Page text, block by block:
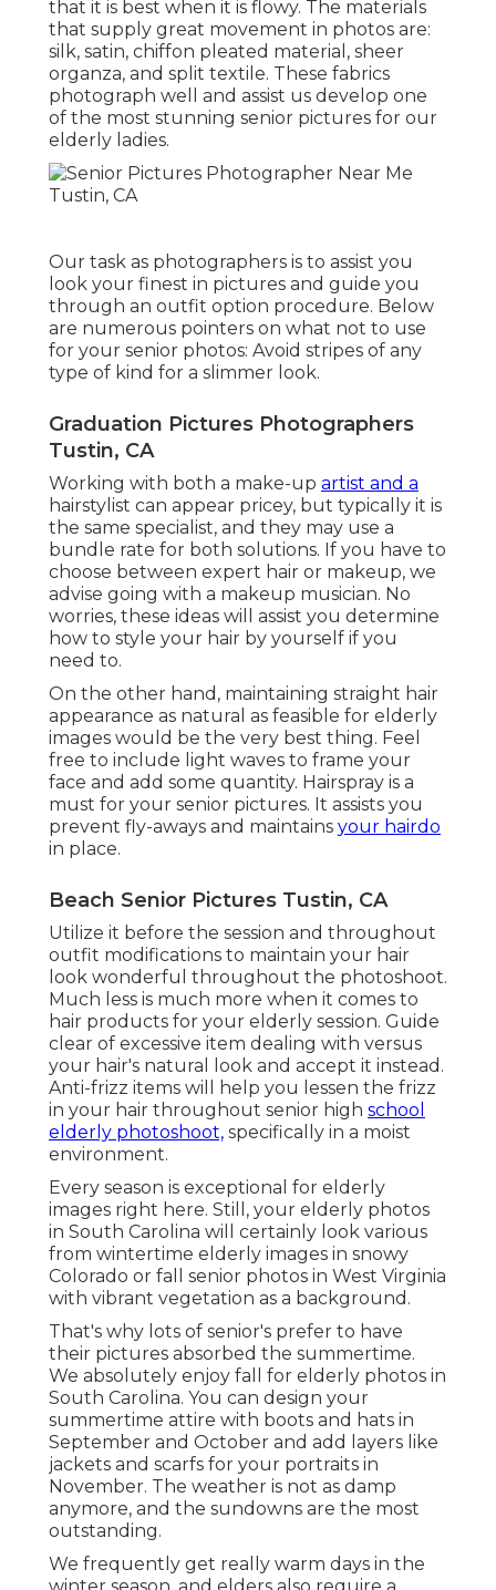
that it is best when it is flowy. The materials
that supply great movement in photos are:
silk, satin, chiffon pleated material, sheer
organza, and split textile. These fabrics
photograph well and assist us develop one
of the most stunning senior pictures for our
elderly ladies.
Our task as photographers is to assist you
look your finest in pictures and guide you
through an outfit option procedure. Below
are numerous pointers on what not to use
for your senior photos: Avoid stripes of any
type of kind for a slimmer look.
Graduation Pictures Photographers
Tustin, CA
Working with both a make-up artist and a
hairstylist can appear pricey, but typically it is
the same specialist, and they may use a
bundle rate for both solutions. If you have to
choose between expert hair or makeup, we
advise going with a makeup musician. No
worries, these ideas will assist you determine
how to style your hair by yourself if you
need to.
On the other hand, maintaining straight hair
appearance as natural as feasible for elderly
images would be the very best thing. Feel
free to include light waves to frame your
face and add some quantity. Hairspray is a
must for your senior pictures. It assists you
prevent fly-aways and maintains your hairdo
in place.
Beach Senior Pictures Tustin, CA
Utilize it before the session and throughout
outfit modifications to maintain your hair
look wonderful throughout the photoshoot.
Much less is much more when it comes to
hair products for your elderly session. Guide
clear of excessive item dealing with versus
your hair's natural look and accept it instead.
Anti-frizz items will help you lessen the frizz
in your hair throughout senior high school
elderly photoshoot, specifically in a moist
environment.
Every season is exceptional for elderly
images right here. Still, your elderly photos
in South Carolina will certainly look various
from wintertime elderly images in snowy
Colorado or fall senior photos in West Virginia
with vibrant vegetation as a background.
That's why lots of senior's prefer to have
their pictures absorbed the summertime.
We absolutely enjoy fall for elderly photos in
South Carolina. You can design your
summertime attire with boots and hats in
September and October and add layers like
jackets and scarfs for your portraits in
November. The weather is not as damp
anymore, and the sundowns are the most
outstanding.
We frequently get really warm days in the